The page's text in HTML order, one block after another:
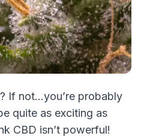
If not…you’re probably
quite as exciting as
CBD isn’t powerful!